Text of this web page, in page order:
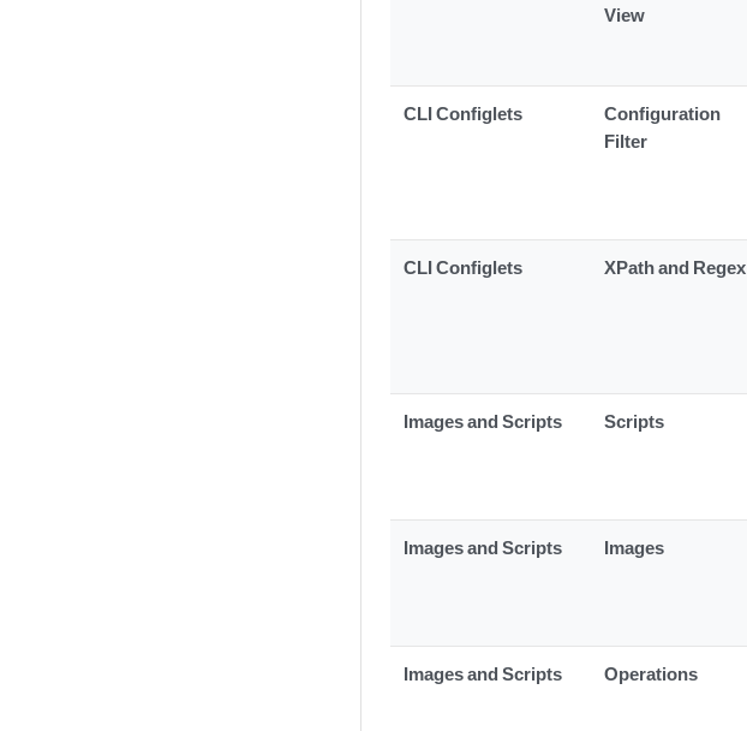
View
CLI Configlets
Configuration
Filter
CLI Configlets XPath and Regex
Images and Scripts Scripts
Images and Scripts Images
Images and Scripts Operations